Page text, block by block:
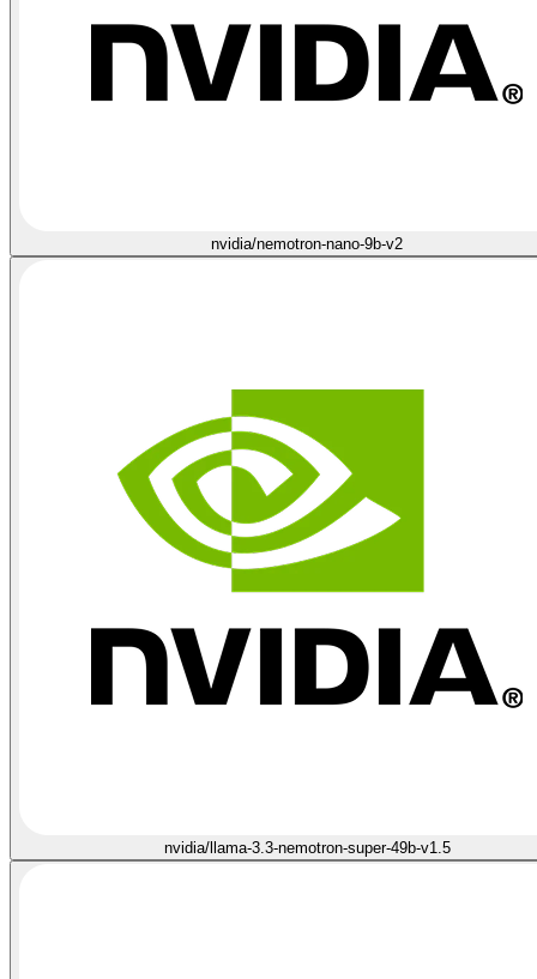
nvidia/nemotron-nano-9b-v2
nvidia/llama-3.3-nemotron-super-49b-v1.5